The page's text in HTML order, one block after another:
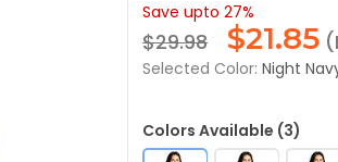
Save upto 27%
$29.98 $21.85
Selected Color: Night
Colors Available (3)